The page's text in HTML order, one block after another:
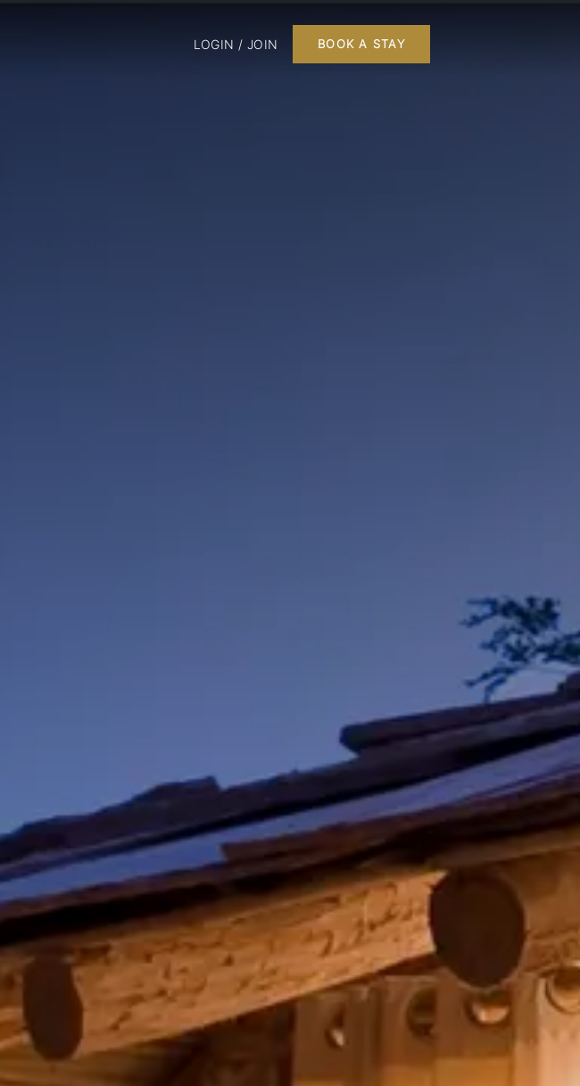
LOGIN / JOIN BOOK A STAY